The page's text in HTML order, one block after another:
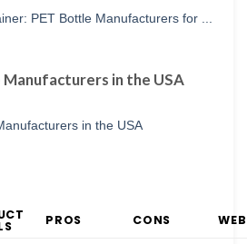
in the USA
PROS CONS